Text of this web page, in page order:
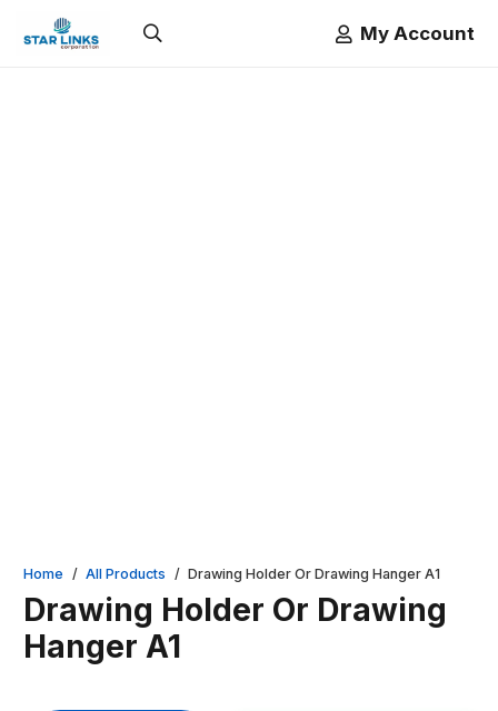
My Account
Home / All Products / Drawing Holder Or Drawing Hanger A1
Drawing Holder Or Drawing
Hanger A1